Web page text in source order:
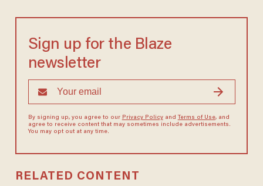
Sign up for the Blaze
newsletter
By signing up, you agree to our Privacy Policyand Terms of Use, and
agree to receive content that may sometimes include advertisements.
You may opt out at any time.
RELATED CONTENT